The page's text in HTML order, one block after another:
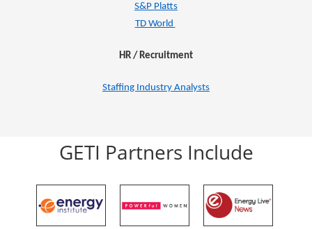
S&P Platts
TD World
HR / Recruitment
Staffing Industry Analysts
GETI Partners Include